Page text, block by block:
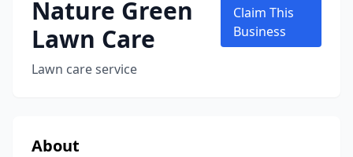
Nature Green
Lawn Care
Lawn care service
Claim This
Business
About